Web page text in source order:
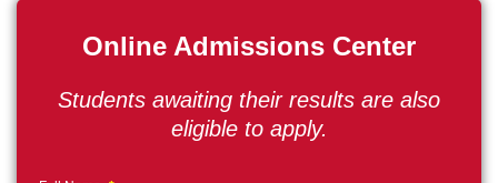
Online Admissions Center
Students awaiting their results are also
eligible to apply.